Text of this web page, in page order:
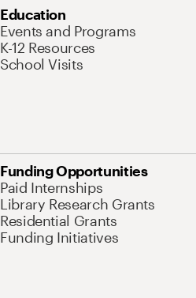
Education
Events and Programs
K-12 Resources
School Visits
Funding Opportunities
Paid Internships
Library Research Grants
Residential Grants
Funding Initiatives